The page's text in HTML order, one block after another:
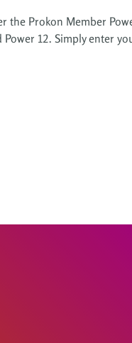
the Prokon Member
12. Simply enter